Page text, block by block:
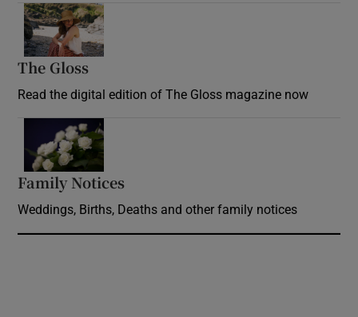
The Gloss
Read the digital edition of The Gloss magazine now
Family Notices
Weddings, Births, Deaths and other family notices